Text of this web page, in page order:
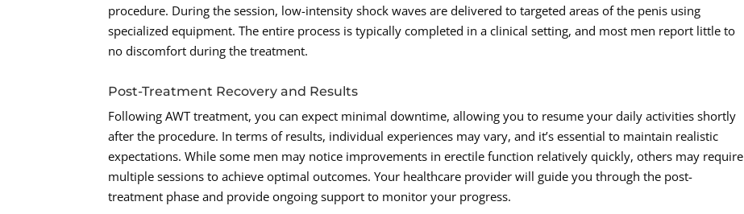
procedure. During the session, low-intensity shock waves are delivered to targeted areas of the penis using
specialized equipment. The entire process is typically completed in a clinical setting, and most men report little to
no discomfort during the treatment.
Post-Treatment Recovery and Results
Following AWT treatment, you can expect minimal downtime, allowing you to resume your daily activities shortly
after the procedure. In terms of results, individual experiences may vary, and it’s essential to maintain realistic
expectations. While some men may notice improvements in erectile function relatively quickly, others may require
multiple sessions to achieve optimal outcomes. Your healthcare provider will guide you through the post-
treatment phase and provide ongoing support to monitor your progress.